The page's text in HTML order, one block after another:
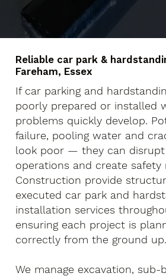
Reliable car park &
Fareham, Essex
If car parking and
poorly prepared or installed
problems quickly develop.
failure, pooling water and
look poor — they can disrupt
operations and create safety
Construction provide
executed car park and
installation services
ensuring each project is
correctly from the ground up.
We manage excavation, sub-